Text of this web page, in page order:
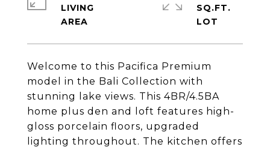
Welcome to this Pacifica Premium
model in the Bali Collection with
stunning lake views. This 4BR/4.5BA
home plus den and loft features high-
gloss porcelain floors, upgraded
lighting throughout. The kitchen offers
LIVING
SQ.FT.